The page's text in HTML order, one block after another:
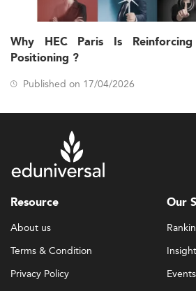
Why HEC Paris Is
Positioning ?
Published on 17/04/2026
Resource
About us
Terms & Condition
Privacy Policy
Our
Events